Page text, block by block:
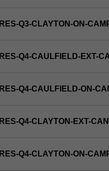
RES-Q3-CLAYTON-ON-
RES-Q4-CAULFIELD-EXT-
RES-Q4-CAULFIELD-ON-
RES-Q4-CLAYTON-EXT-
RES-Q4-CLAYTON-ON-